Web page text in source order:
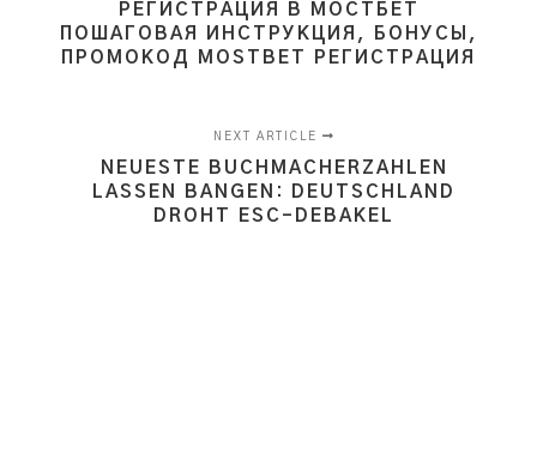
РЕГИСТРАЦИЯ В МОСТБЕТ
ПОШАГОВАЯ ИНСТРУКЦИЯ, БОНУСЫ,
ПРОМОКОД MOSTBET РЕГИСТРАЦИЯ
NEXT ARTICLE
NEUESTE BUCHMACHERZAHLEN
LASSEN BANGEN: DEUTSCHLAND
DROHT ESC-DEBAKEL